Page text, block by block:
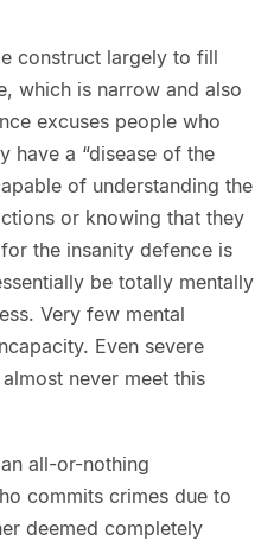
construct largely to fill
which is narrow and also
excuses people who
have a “disease of the
of understanding the
or knowing that they
the insanity defence is
be totally mentally
Very few mental
Even severe
never meet this
all-or-nothing
commits crimes due to
deemed completely